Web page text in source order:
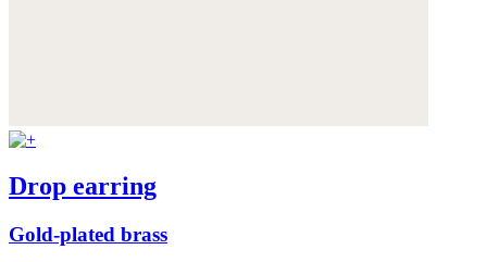
Drop earring
Gold-plated brass